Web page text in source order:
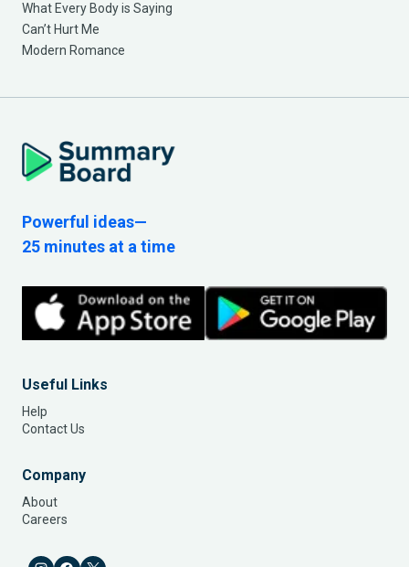
What Every Body is Saying
Can’t Hurt Me
Modern Romance
Powerful ideas—
25 minutes at a time
Useful Links
Help
Contact Us
Company
About
Careers